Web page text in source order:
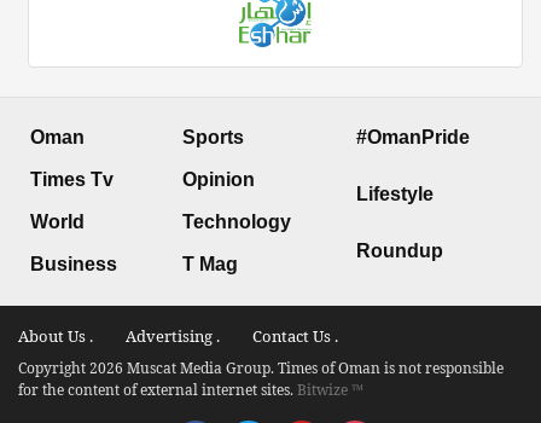
Oman
Times Tv
World
Business
Sports
Opinion
Technology
T Mag
#OmanPride
Lifestyle
Roundup
About Us . Advertising . Contact Us .
Copyright 2026 Muscat Media Group. Times of Oman is not responsible
for the content of external internet sites.Bitwize ™